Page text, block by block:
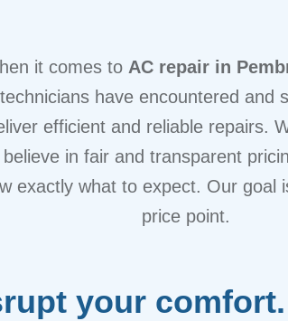
it comes to AC repair in
have encountered and
efficient and reliable repairs.
in fair and transparent
exactly what to expect. Our goal
price point.
your comfort.